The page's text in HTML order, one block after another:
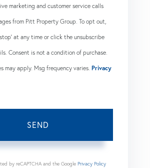
marketing and customer service calls
from Pitt Property Group. To opt out,
at any time or click the unsubscribe
Consent is not a condition of purchase.
may apply. Msg frequency varies. Privacy
SEND
by reCAPTCHA and the Google Privacy Policy